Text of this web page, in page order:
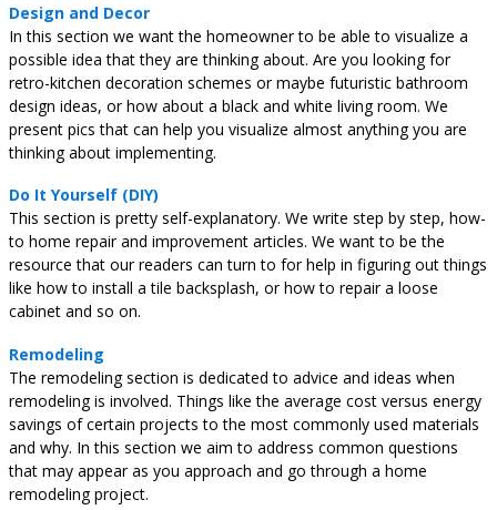
Design and Decor
In this section we want the homeowner to be able to visualize a
possible idea that they are thinking about. Are you looking for
retro-kitchen decoration schemes or maybe futuristic bathroom
design ideas, or how about a black and white living room. We
present pics that can help you visualize almost anything you are
thinking about implementing.
Do It Yourself (DIY)
This section is pretty self-explanatory. We write step by step, how-
to home repair and improvement articles. We want to be the
resource that our readers can turn to for help in figuring out things
like how to install a tile backsplash, or how to repair a loose
cabinet and so on.
Remodeling
The remodeling section is dedicated to advice and ideas when
remodeling is involved. Things like the average cost versus energy
savings of certain projects to the most commonly used materials
and why. In this section we aim to address common questions
that may appear as you approach and go through a home
remodeling project.